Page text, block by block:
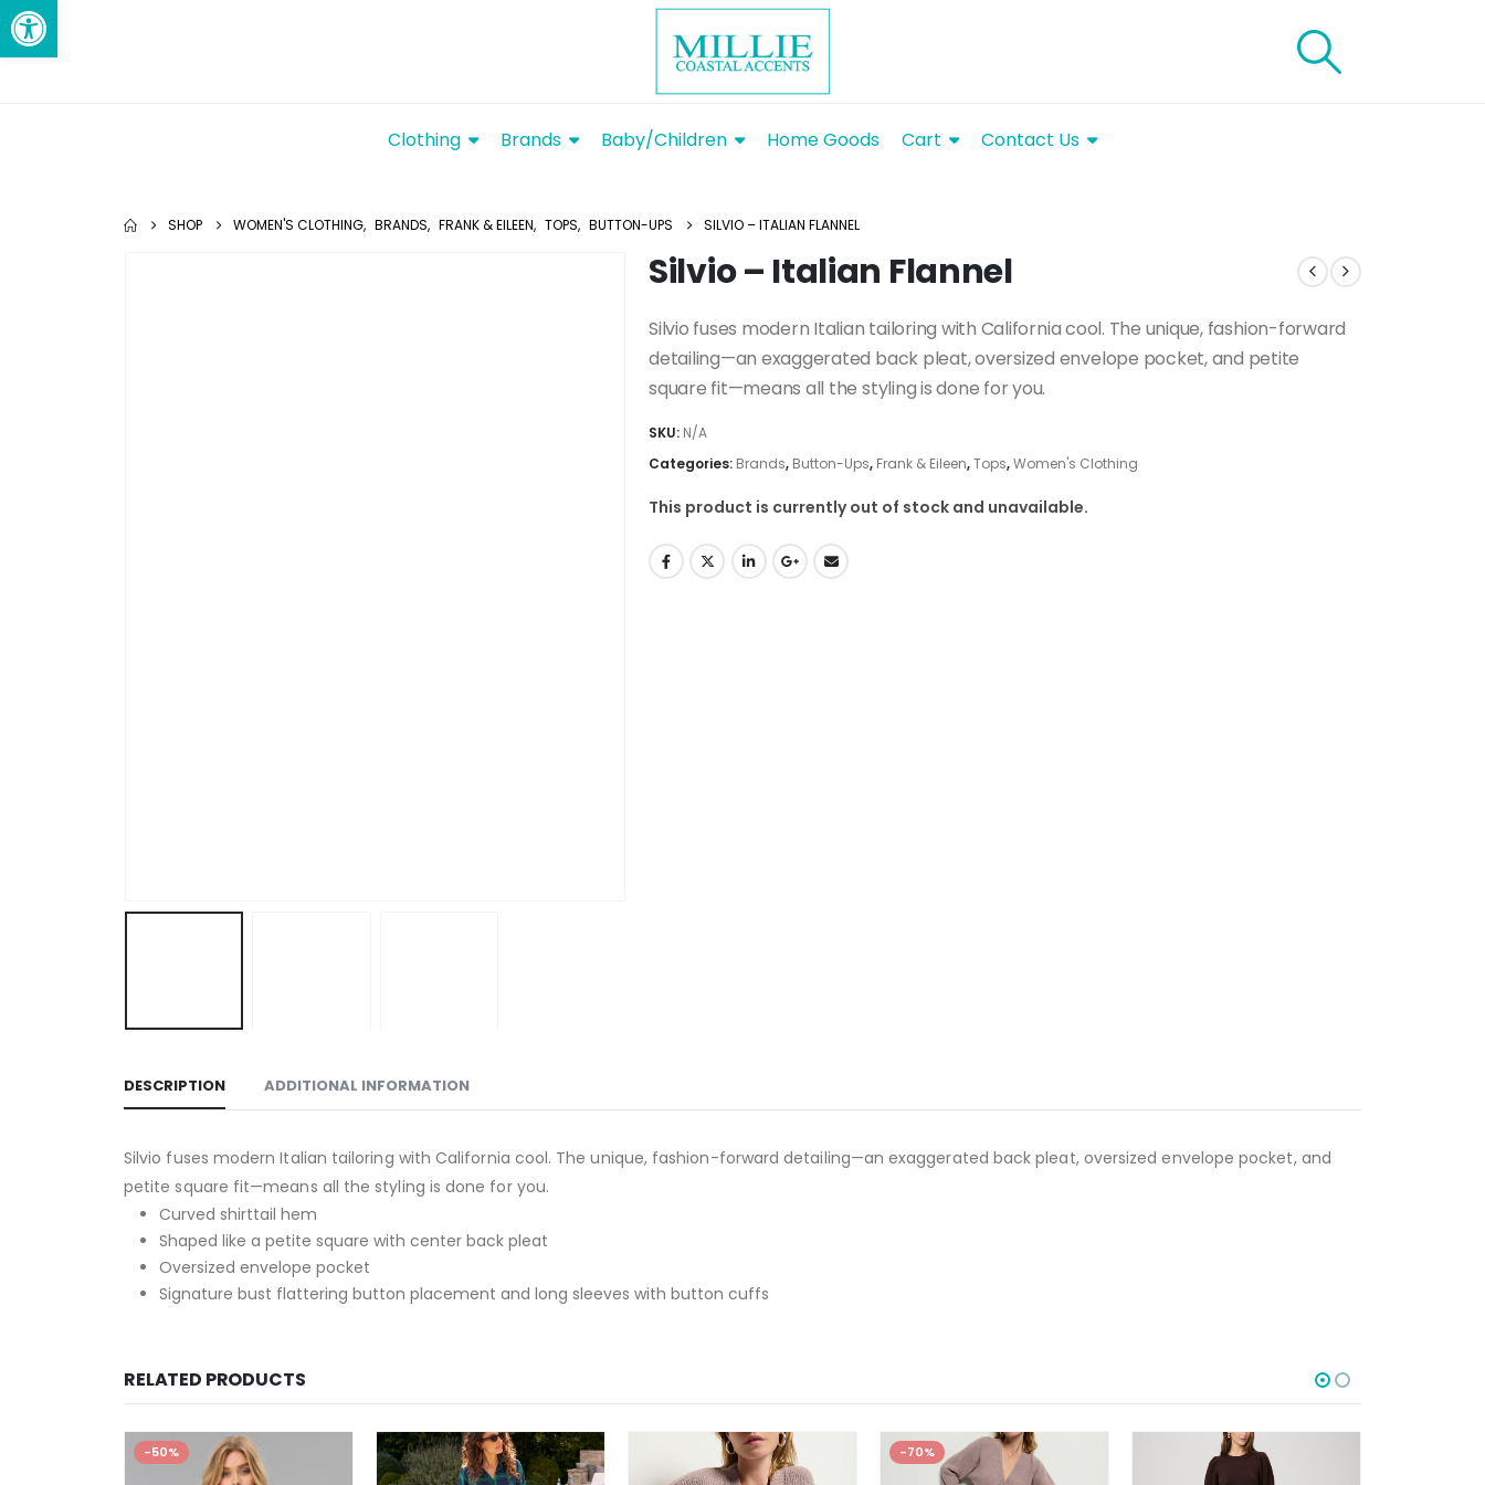
Clothing Brands Baby/Children Home Goods Cart Contact Us
SHOP WOMEN'S CLOTHING, BRANDS, FRANK & EILEEN, TOPS, BUTTON-UPS SILVIO – ITALIAN FLANNEL
Silvio – Italian Flannel
Silvio fuses modern Italian tailoring with California cool. The unique, fashion-forward
detailing—an exaggerated back pleat, oversized envelope pocket, and petite
square fit—means all the styling is done for you.
SKU: N/A
Categories: Brands, Button-Ups, Frank & Eileen,Tops,Women's Clothing
This product is currently out of stock and unavailable.
DESCRIPTION ADDITIONAL INFORMATION
Silvio fuses modern Italian tailoring with California cool. The unique, fashion-forward detailing—an exaggerated back pleat, oversized envelope pocket, and
petite square fit—means all the styling is done for you.
Curved shirttail hem
Shaped like a petite square with center back pleat
Oversized envelope pocket
Signature bust flattering button placement and long sleeves with button cuffs
RELATED PRODUCTS
-50% -70%